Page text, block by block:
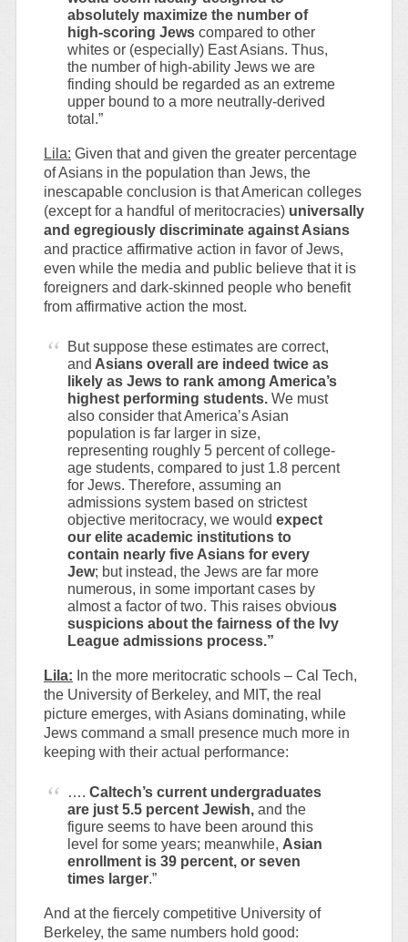
absolutely maximize the number of
high-scoring Jews compared to other
whites or (especially) East Asians. Thus,
the number of high-ability Jews we are
finding should be regarded as an extreme
upper bound to a more neutrally-derived
total.”
Lila: Given that and given the greater percentage
of Asians in the population than Jews, the
inescapable conclusion is that American colleges
(except for a handful of meritocracies)universally
and egregiously discriminate against Asians
and practice affirmative action in favor of Jews,
even while the media and public believe that it is
foreigners and dark-skinned people who benefit
from affirmative action the most.
But suppose these estimates are correct,
and Asians overall are indeed twice as
likely as Jews to rank among America’s
highest performing students. We must
also consider that America’s Asian
population is far larger in size,
representing roughly 5 percent of college-
age students, compared to just 1.8 percent
for Jews. Therefore, assuming an
admissions system based on strictest
objective meritocracy, we would expect
our elite academic institutions to
contain nearly five Asians for every
Jew; but instead, the Jews are far more
numerous, in some important cases by
almost a factor of two. This raises obvious
suspicions about the fairness of the Ivy
League admissions process.”
Lila: In the more meritocratic schools – Cal Tech,
the University of Berkeley, and MIT, the real
picture emerges, with Asians dominating, while
Jews command a small presence much more in
keeping with their actual performance:
…. Caltech’s current undergraduates
are just 5.5 percent Jewish, and the
figure seems to have been around this
level for some years; meanwhile,Asian
enrollment is 39 percent, or seven
times larger.”
And at the fiercely competitive University of
Berkeley, the same numbers hold good: